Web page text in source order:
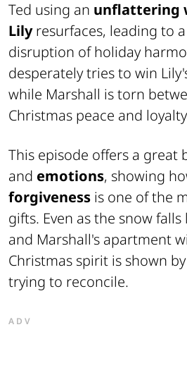
Ted using an unflattering
Lilyresurfaces, leading to
disruption of holiday
desperately tries to win
while Marshall is torn
Christmas peace and
This episode offers a great
and emotions, showing
forgiveness is one of the
gifts. Even as the snow
and Marshall's apartment
Christmas spirit is shown
trying to reconcile.
ADV